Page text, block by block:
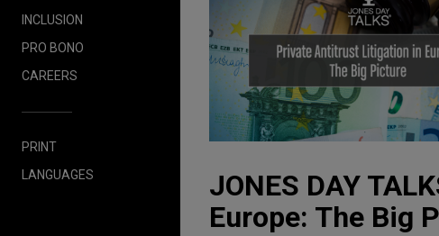
INCLUSION
PRO BONO
CAREERS
PRINT
LANGUAGES
JONES DAY
Europe: The Big